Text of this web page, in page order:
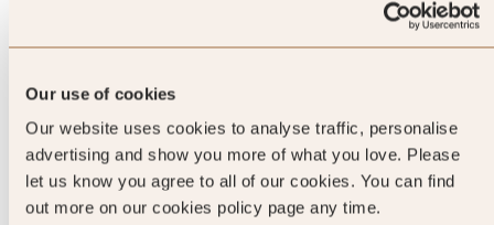
Our use of cookies
Our website uses cookies to analyse traffic, personalise
advertising and show you more of what you love. Please
let us know you agree to all of our cookies. You can find
out more on our cookies policy page any time.
CALL US